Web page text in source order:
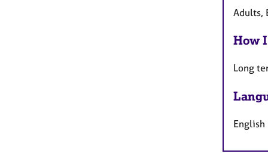
Adults,
How
Long
English